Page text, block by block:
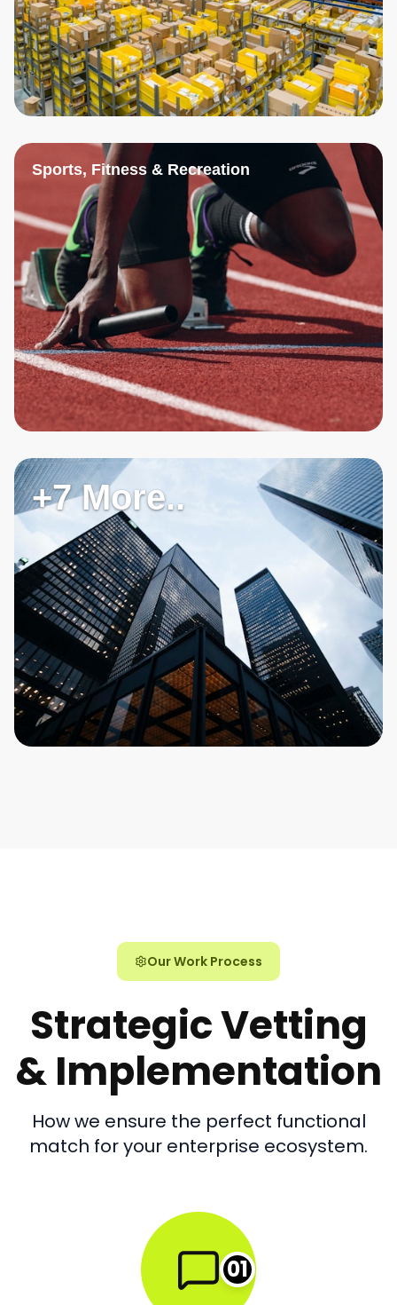
Sports, Fitness & Recreation
+7 More..
Our Work Process
Strategic Vetting
& Implementation
How we ensure the perfect functional
match for your enterprise ecosystem.
01